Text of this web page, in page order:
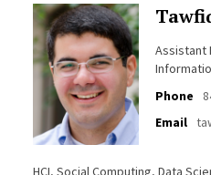
Assistant
Phone
Email
HCI, Social Computing, Data